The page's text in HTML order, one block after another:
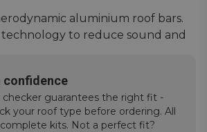
aluminium roof bars.
to reduce sound and
quiet ride with easy installation
confidence
checker guarantees the right fit -
your roof type before ordering. All
complete kits. Not a perfect fit?